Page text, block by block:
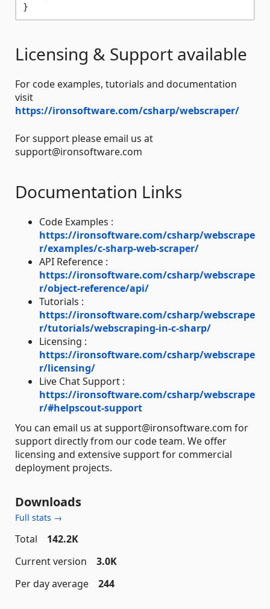
Licensing & Support available
For code examples, tutorials and documentation
visit
https://ironsoftware.com/csharp/webscraper/
For support please email us at
support@ironsoftware.com
Documentation Links
Code Examples :
https://ironsoftware.com/csharp/webscrape
r/examples/c-sharp-web-scraper/
API Reference :
https://ironsoftware.com/csharp/webscrape
r/object-reference/api/
Tutorials :
https://ironsoftware.com/csharp/webscrape
r/tutorials/webscraping-in-c-sharp/
Licensing :
https://ironsoftware.com/csharp/webscrape
r/licensing/
Live Chat Support :
https://ironsoftware.com/csharp/webscrape
r/#helpscout-support
You can email us at support@ironsoftware.com for
support directly from our code team. We offer
licensing and extensive support for commercial
deployment projects.
Downloads
Full stats →
Total
142.2K
Current version
3.0K
Per day average
244